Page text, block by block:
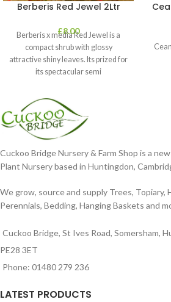
Berberis Red Jewel 2Ltr
£8.00
Berberis x media Red Jewel is a
compact shrub with glossy
attractive shiny leaves. Its prized for
its spectacular semi
Cuckoo Bridge Nursery & Farm Shop is a
Plant Nursery based in Huntingdon,
We grow, source and supply Trees, Topiary,
Perennials, Bedding, Hanging Baskets and
Cuckoo Bridge, St Ives Road, Somersham,
PE28 3ET
Phone: 01480 279 236
LATEST PRODUCTS